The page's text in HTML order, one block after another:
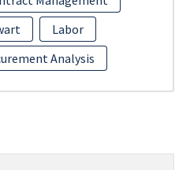
Labor
Analysis